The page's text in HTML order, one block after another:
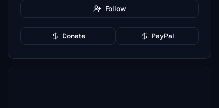
Follow
Donate PayPal